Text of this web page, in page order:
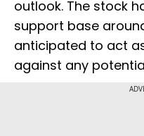
outlook. The stock
support base
anticipated to act
against any